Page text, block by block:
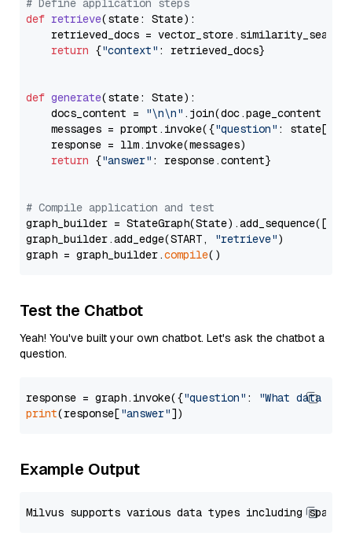
# Define application steps
def retrieve(state: State):
retrieved_docs =
return {"context" : retrieved_docs}
def generate(state: State):
    docs_content =
"\n\n" .join(doc.page_content
    messages = prompt.invoke({
"question" : state[
    response = llm.invoke(messages)
return {"answer" : response.content}
# Compile application and test
graph_builder =
graph_builder.add_edge(START,
"retrieve")
graph = graph_builder.compile
Test the Chatbot
Yeah! You've built your own chatbot. Let's ask the chatbot a
question.
response = graph.invoke({"question" :
"What data
print(response["answer"
Example Output